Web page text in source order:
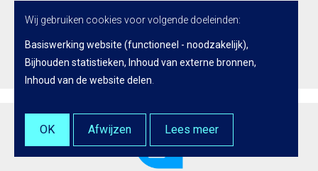
Wij gebruiken cookies voor volgende doeleinden:
Basiswerking website (functioneel - noodzakelijk),
Bijhouden statistieken, Inhoud van externe bronnen,
Inhoud van de website delen
OK Afwijzen Lees meer